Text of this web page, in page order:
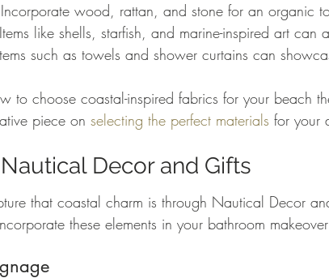
wood, rattan, and stone for an organic
like shells, starfish, and marine-inspired art can
such as towels and shower curtains can
to choose coastal-inspired fabrics for your beach
piece on selecting the perfect materials for your
Decor and Gifts
that coastal charm is through Nautical Decor
these elements in your bathroom